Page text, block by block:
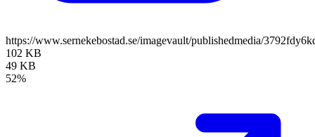
https://www.sernekebostad.se/imagevault/publishedmedia/
102 KB
49 KB
52%